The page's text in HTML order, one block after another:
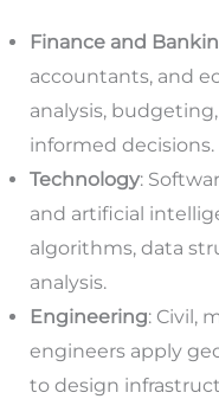
Finance and
accountants, and
analysis,
informed decisions.
Technology:
and artificial
algorithms, data
analysis.
Engineering: Civil,
engineers apply
to design